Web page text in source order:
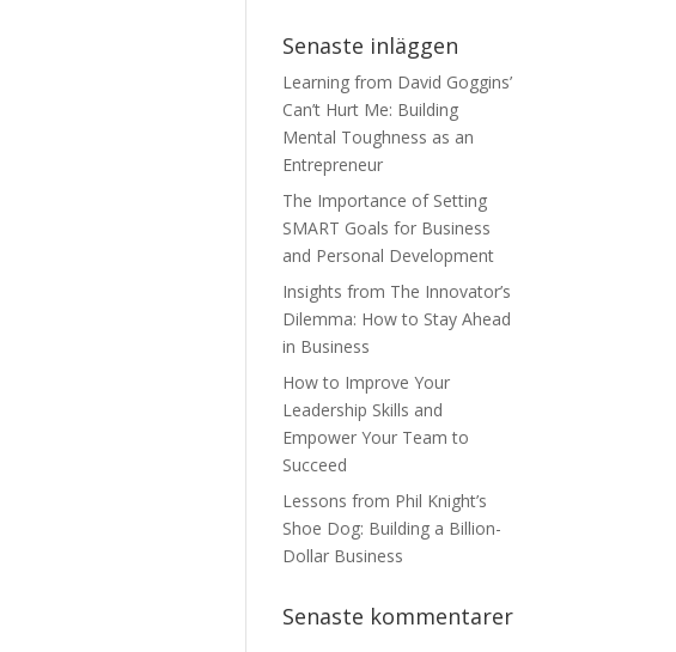
Senaste inläggen
Learning from David Goggins’
Can’t Hurt Me: Building
Mental Toughness as an
Entrepreneur
The Importance of Setting
SMART Goals for Business
and Personal Development
Insights from The Innovator’s
Dilemma: How to Stay Ahead
in Business
How to Improve Your
Leadership Skills and
Empower Your Team to
Succeed
Lessons from Phil Knight’s
Shoe Dog: Building a Billion-
Dollar Business
Senaste kommentarer